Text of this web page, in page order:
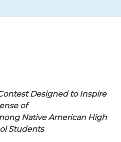
Designed to Inspire
of
Native American High
Students